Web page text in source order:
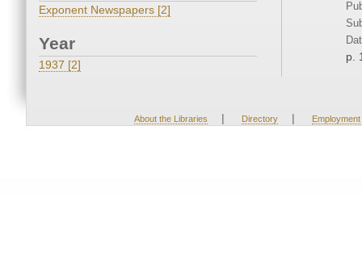
Exponent Newspapers [2]
Year
1937 [2]
p.
About the Libraries | Directory | Employment